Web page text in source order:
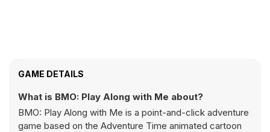
GAME DETAILS
What is BMO: Play Along with Me about?
BMO: Play Along with Me is a point-and-click adventure
game based on the Adventure Time animated cartoon